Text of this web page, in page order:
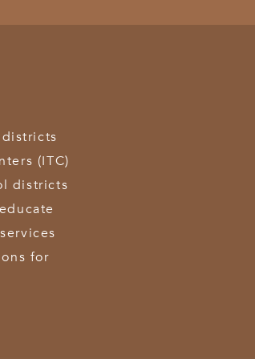
districts
(ITC)
districts
for